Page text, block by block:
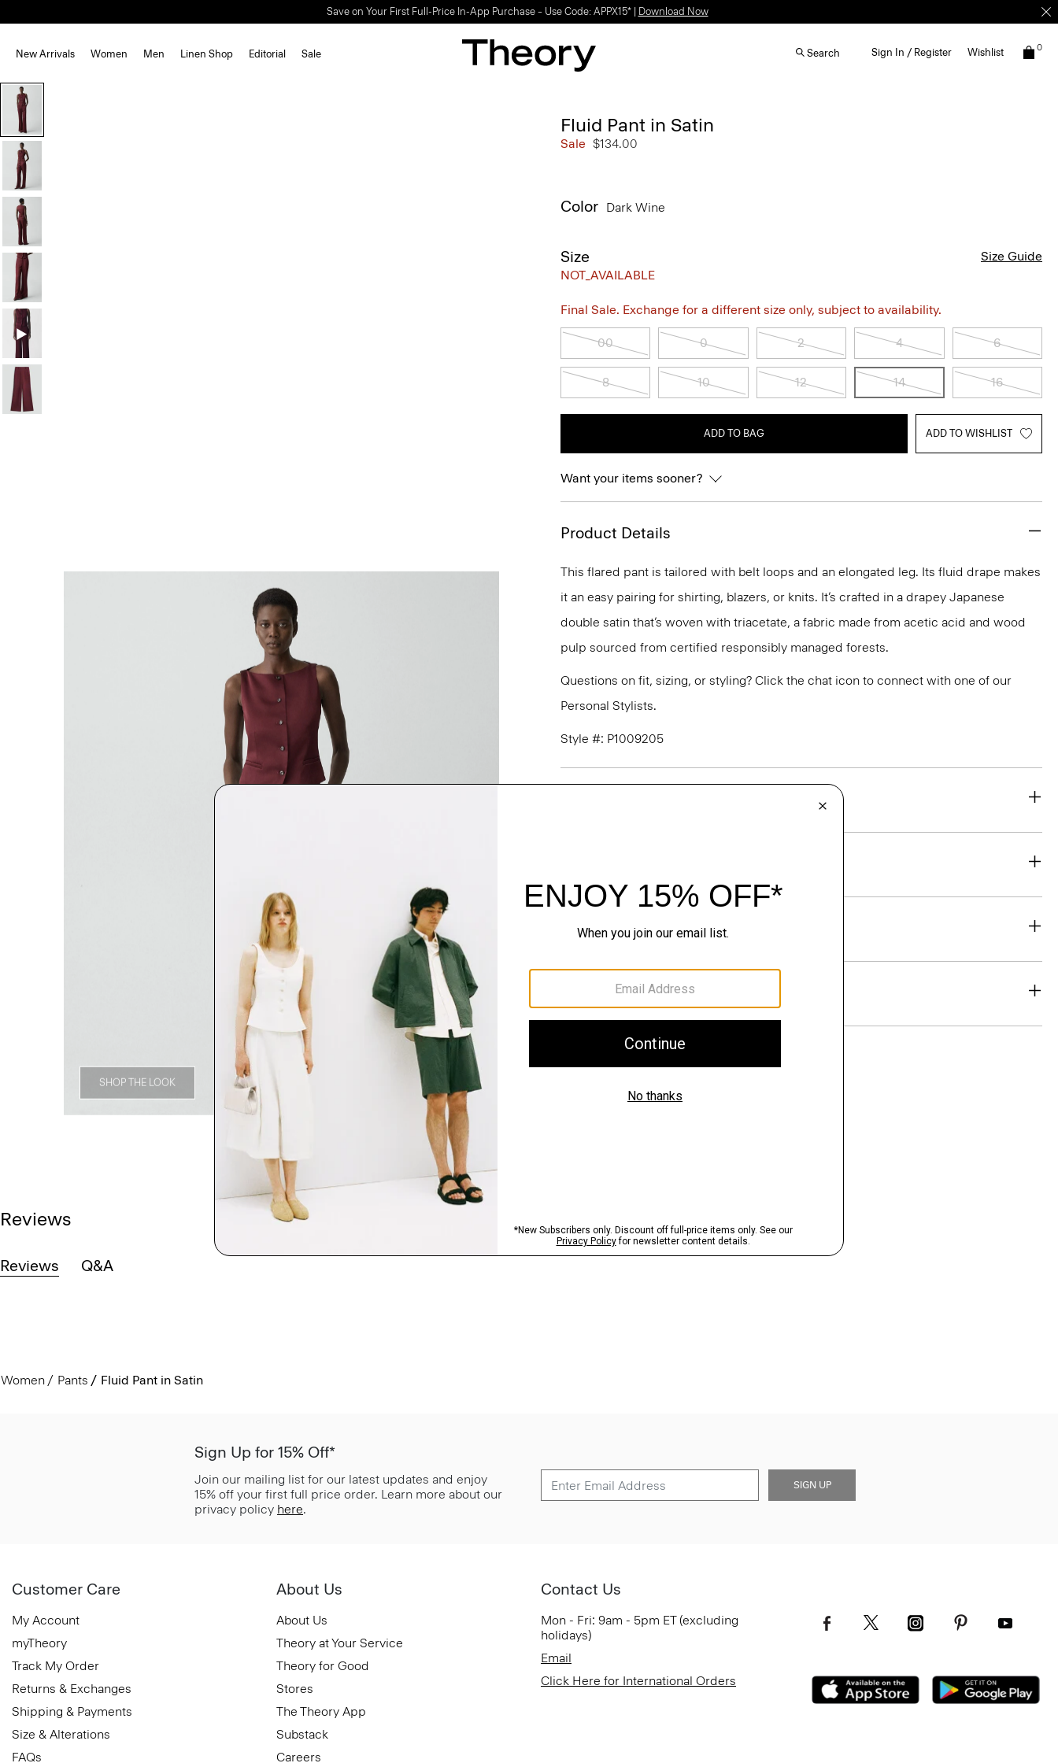
Save on Your First Full-Price In-App Purchase – Use Code: APPX15* | Download Now
New Arrivals Women Men Linen Shop Editorial Sale Search Sign In / Register Wishlist 0
SHOP THE LOOK
Fluid Pant in Satin
Sale $134.00
Color Dark Wine
Size
NOT_AVAILABLE
Size Guide
Final Sale. Exchange for a different size only, subject to availability.
00 0 2 4 6
8 10 12 14 16
ADD TO BAG ADD TO WISHLIST
Want your items sooner?
Product Details
This flared pant is tailored with belt loops and an elongated leg. Its fluid drape makes
it an easy pairing for shirting, blazers, or knits. It’s crafted in a drapey Japanese
double satin that’s woven with triacetate, a fabric made from acetic acid and wood
pulp sourced from certified responsibly managed forests.
Questions on fit, sizing, or styling? Click the chat icon to connect with one of our
Personal Stylists.
Style #: P1009205
Sustainability & Traceability
Shipping, Returns & Exchanges
Reviews
Reviews Q&A
Women Pants Fluid Pant in Satin
Sign Up for 15% Off*
Join our mailing list for our latest updates and enjoy
15% off your first full price order. Learn more about our
privacy policy here.
SIGN UP
Customer Care
My Account
myTheory
Track My Order
Returns & Exchanges
Shipping & Payments
Size & Alterations
FAQs
About Us
About Us
Theory at Your Service
Theory for Good
Stores
The Theory App
Substack
Careers
Contact Us
Mon - Fri: 9am - 5pm ET (excluding
holidays)
Email
Click Here for International Orders